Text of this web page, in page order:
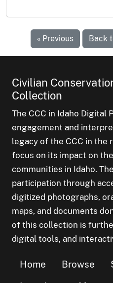
« Previous Back
Civilian
Collection
The CCC in Idaho Digital
engagement and
legacy of the CCC in the
focus on its impact on
communities in Idaho.
participation through
digitized photographs,
maps, and documents
of this collection is
digital tools, and
Home Browse